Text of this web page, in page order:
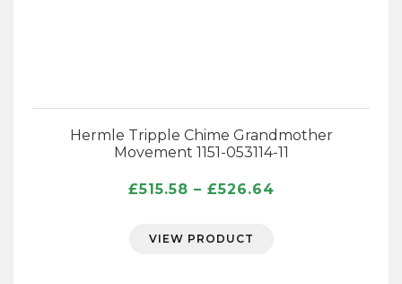
Hermle Tripple Chime Grandmother
Movement 1151-053114-11
£515.58 – £526.64Price
VIEW PRODUCT